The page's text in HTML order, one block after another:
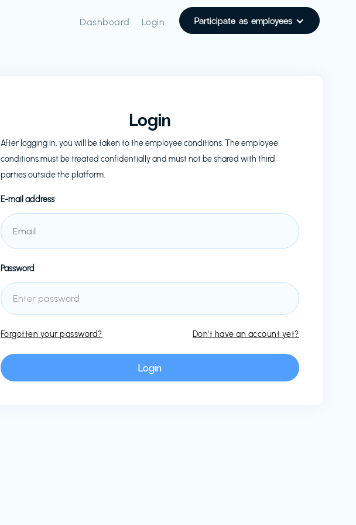
Dashboard Login Participate as employees
Login
After logging in, you will be taken to the employee conditions. The employee
conditions must be treated confidentially and must not be shared with third
parties outside the platform.
E-mail address
Password
Forgotten your password? Don't have an account yet?